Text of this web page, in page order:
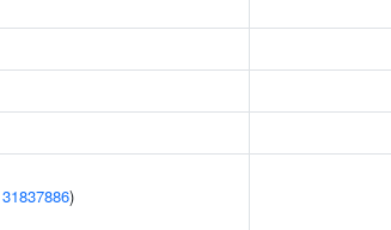
31837886)